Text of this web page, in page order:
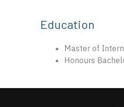
Education
Master of
Honours